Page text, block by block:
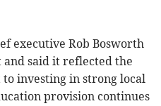
executive Rob Bosworth
said it reflected the
investing in strong local
provision continues